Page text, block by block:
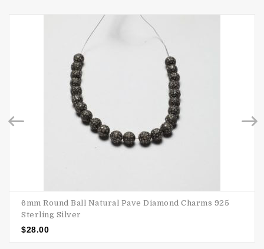
6mm Round Ball Natural Pave Diamond Charms 925
Sterling Silver
$28.00